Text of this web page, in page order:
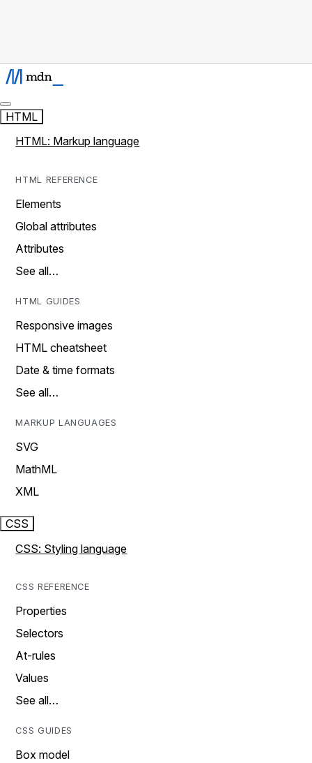
HTML
HTML: Markup language
HTML REFERENCE
Elements
Global attributes
Attributes
See all…
HTML GUIDES
Responsive images
HTML cheatsheet
Date & time formats
See all…
MARKUP LANGUAGES
SVG
MathML
XML
CSS
CSS: Styling language
CSS REFERENCE
Properties
Selectors
At-rules
Values
See all…
CSS GUIDES
Box model